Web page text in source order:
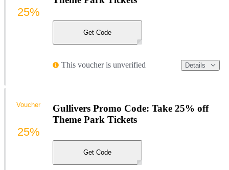
Get Code
This voucher is unverified Details
25%
Gullivers Promo Code: Take 25% off
Theme Park Tickets
Get Code
Voucher
25%